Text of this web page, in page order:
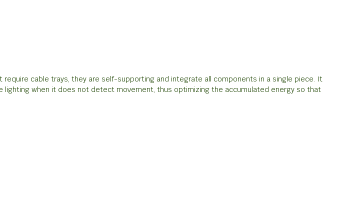
cable trays, they are self-supporting and integrate all components in a single piece. It
when it does not detect movement, thus optimizing the accumulated energy so that